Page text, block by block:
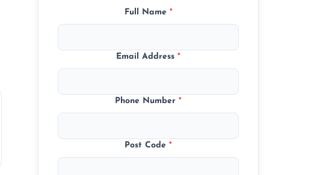
Full Name *
Email Address*
Phone Number*
Post Code*